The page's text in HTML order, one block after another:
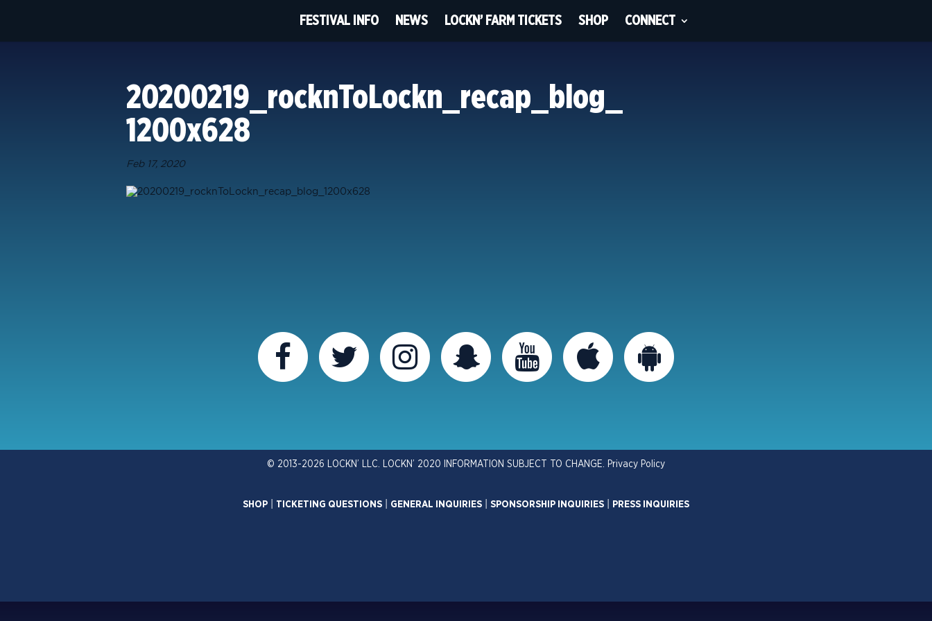
FESTIVAL INFO NEWS LOCKN’ FARM TICKETS SHOP CONNECT
20200219_rocknToLockn_recap_blog_
1200x628
Feb 17, 2020
© 2013-2026 LOCKN’ LLC. LOCKN’ 2020 INFORMATION SUBJECT TO CHANGE. Privacy Policy
SHOP TICKETING QUESTIONS GENERAL INQUIRIES SPONSORSHIP INQUIRIES PRESS INQUIRIES